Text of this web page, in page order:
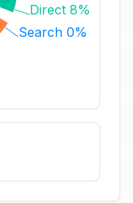
Search 0%
Direct 8%